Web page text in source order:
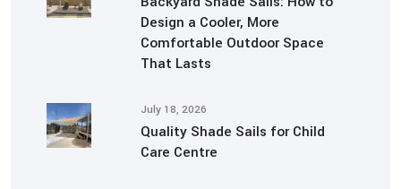
Design a Cooler, More
Comfortable Outdoor Space
That Lasts
July 18, 2026
Quality Shade Sails for Child
Care Centre